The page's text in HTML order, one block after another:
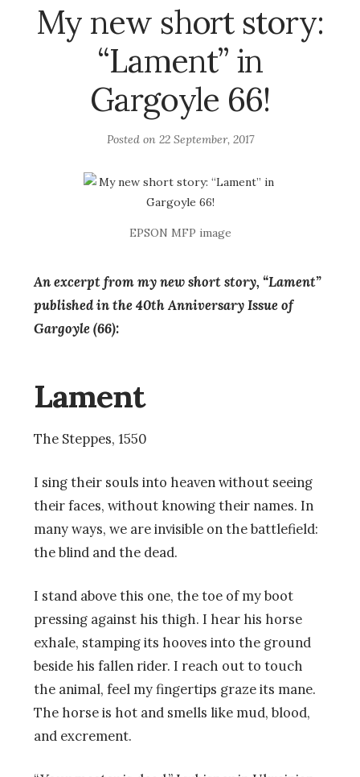
My new short story:
“Lament” in
Gargoyle 66!
Posted on 22 September, 2017
EPSON MFP image
An excerpt from my new short story, “Lament”
published in the 40th Anniversary Issue of
Gargoyle (66):
Lament
The Steppes, 1550
I sing their souls into heaven without seeing
their faces, without knowing their names. In
many ways, we are invisible on the battlefield:
the blind and the dead.
I stand above this one, the toe of my boot
pressing against his thigh. I hear his horse
exhale, stamping its hooves into the ground
beside his fallen rider. I reach out to touch
the animal, feel my fingertips graze its mane.
The horse is hot and smells like mud, blood,
and excrement.